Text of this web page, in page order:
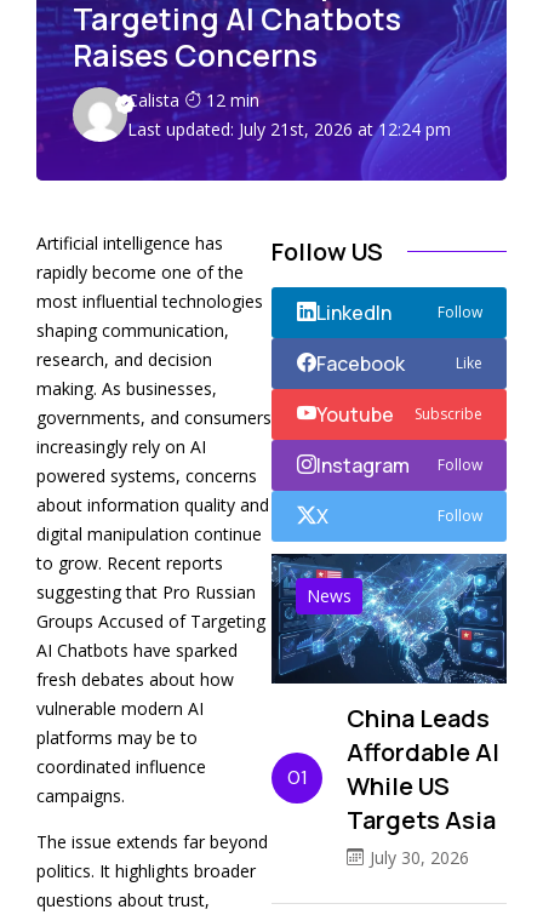
Targeting AI Chatbots
Raises Concerns
Calista
12 min
Last updated: July 21st, 2026 at 12:24 pm
Artificial intelligence has
rapidly become one of the
most influential technologies
shaping communication,
research, and decision
making. As businesses,
governments, and consumers
increasingly rely on AI
powered systems, concerns
about information quality and
digital manipulation continue
to grow. Recent reports
suggesting that Pro Russian
Groups Accused of Targeting
AI Chatbots have sparked
fresh debates about how
vulnerable modern AI
platforms may be to
coordinated influence
campaigns.
The issue extends far beyond
politics. It highlights broader
questions about trust,
Follow US
LinkedIn Follow
Facebook Like
Youtube Subscribe
Instagram Follow
X Follow
News
01
China Leads
Affordable AI
While US
Targets Asia
July 30, 2026